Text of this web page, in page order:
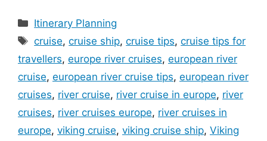
Categories
Itinerary Planning
Tags
cruise,cruise ship,cruise tips,cruise tips for
travellers, europe river cruises, european river
cruise, european river cruise tips, european river
cruises, river cruise, river cruise in europe, river
cruises, river cruises europe, river cruises in
europe, viking cruise, viking cruise ship, Viking